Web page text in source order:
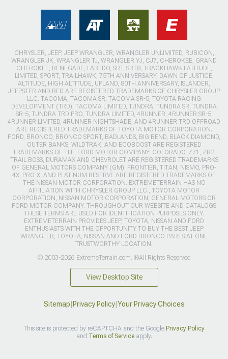
CHRYSLER, JEEP, JEEP WRANGLER, WRANGLER UNLIMITED, RUBICON,
WRANGLER JK, WRANGLER TJ, WRANGLER YJ, CJ7, CHEROKEE, GRAND
CHEROKEE, RENEGADE, LAREDO, SRT, SRT8, TRACKHAWK LATITUDE,
LIMITED, SPORT, TRAILHAWK, 75TH ANNIVERSARY, DAWN OF JUSTICE,
ALTITUDE, HIGH ALTITUDE, UPLAND, 80TH ANNIVERSARY, ISLANDER,
JEEPSTER AND RED ARE REGISTERED TRADEMARKS OF CHRYSLER GROUP
LLC. TACOMA, TACOMA SR, TACOMA SR-5, TOYOTA RACING
DEVELOPMENT (TRD), TACOMA LIMITED, TUNDRA, TUNDRA SR, TUNDRA
SR-5, TUNDRA TRD PRO, TUNDRA LIMITED, 4RUNNER, 4RUNNER SR-5,
4RUNNER LIMITED, 4RUNNER NIGHTSHADE, AND 4RUNNER TRD OFFROAD
ARE REGISTERED TRADEMARKS OF TOYOTA MOTOR CORPORATION.
FORD, BRONCO, BRONCO SPORT, BADLANDS, BIG BEND, BLACK DIAMOND,
OUTER BANKS, WILDTRAK, AND ECOBOOST ARE REGISTERED
TRADEMARKS OF THE FORD MOTOR COMPANY. COLORADO, Z71, ZR2,
TRAIL BOSS, DURAMAX AND CHEVROLET ARE REGISTERED TRADEMARKS
OF GENERAL MOTORS COMPANY (GM). FRONTIER, TITAN, NISMO, PRO-
4X, PRO-X, AND PLATINUM RESERVE ARE REGISTERED TRADEMARKS OF
THE NISSAN MOTOR CORPORATION. EXTREMETERRAIN HAS NO
AFFILIATION WITH CHRYSLER GROUP LLC., TOYOTA MOTOR
CORPORATION, NISSAN MOTOR CORPORATION, GENERAL MOTORS OR
FORD MOTOR COMPANY. THROUGHOUT OUR WEBSITE AND CATALOGS
THESE TERMS ARE USED FOR IDENTIFICATION PURPOSES ONLY.
EXTREMETERRAIN PROVIDES JEEP, TOYOTA, NISSAN AND FORD
ENTHUSIASTS WITH THE OPPORTUNITY TO BUY THE BEST JEEP
WRANGLER, TOYOTA, NISSAN AND FORD BRONCO PARTS AT ONE
TRUSTWORTHY LOCATION.
© 2003-2026 ExtremeTerrain.com. ®All Rights Reserved
View Desktop Site
Sitemap Privacy Policy| Your Privacy Choices
This site is protected by reCAPTCHA and the Google Privacy Policy
and Terms of Serviceapply.